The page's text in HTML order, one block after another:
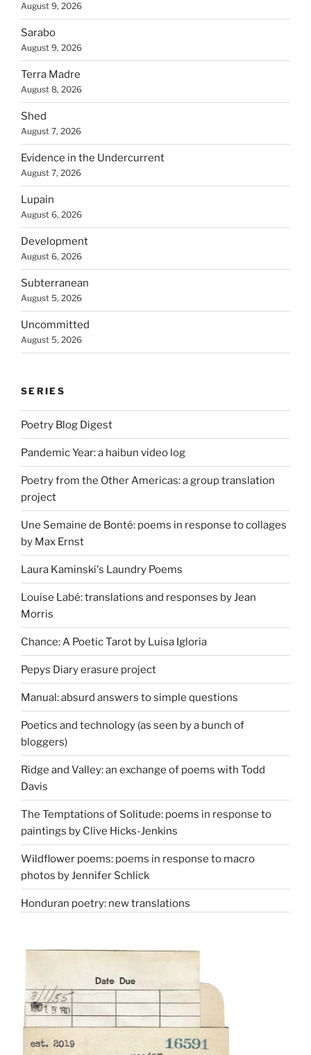
August 9, 2026
Sarabo
August 9, 2026
Terra Madre
August 8, 2026
Shed
August 7, 2026
Evidence in the Undercurrent
August 7, 2026
Lupain
August 6, 2026
Development
August 6, 2026
Subterranean
August 5, 2026
Uncommitted
August 5, 2026
SERIES
Poetry Blog Digest
Pandemic Year: a haibun video log
Poetry from the Other Americas: a group translation
project
Une Semaine de Bonté: poems in response to collages
by Max Ernst
Laura Kaminski's Laundry Poems
Louise Labé: translations and responses by Jean
Morris
Chance: A Poetic Tarot by Luisa Igloria
Pepys Diary erasure project
Manual: absurd answers to simple questions
Poetics and technology (as seen by a bunch of
bloggers)
Ridge and Valley: an exchange of poems with Todd
Davis
The Temptations of Solitude: poems in response to
paintings by Clive Hicks-Jenkins
Wildflower poems: poems in response to macro
photos by Jennifer Schlick
Honduran poetry: new translations